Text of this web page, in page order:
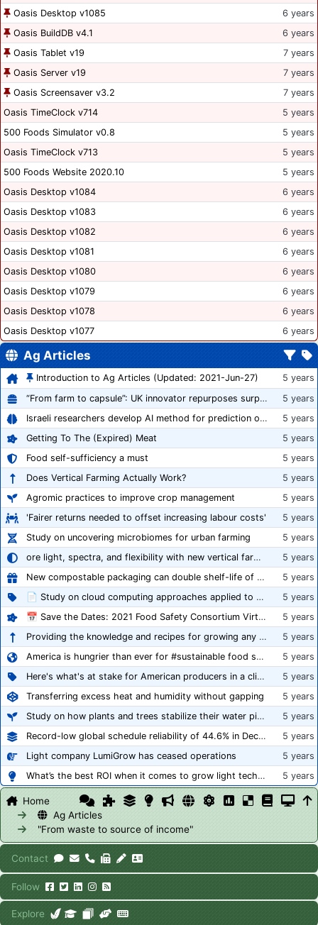
Oasis Desktop v1085
6 years
Oasis BuildDB v4.1
6 years
Oasis Tablet v19
7 years
Oasis Server v19
7 years
Oasis Screensaver v3.2
7 years
Oasis TimeClock v714
5 years
500 Foods Simulator v0.8
5 years
Oasis TimeClock v713
5 years
500 Foods Website 2020.10
5 years
Oasis Desktop v1084
6 years
Oasis Desktop v1083
6 years
Oasis Desktop v1082
6 years
Oasis Desktop v1081
6 years
Oasis Desktop v1080
6 years
Oasis Desktop v1079
6 years
Oasis Desktop v1078
6 years
Oasis Desktop v1077
6 years
Ag Articles
Introduction to Ag Articles (Updated: 2021-Jun-27)
5 years
“From farm to capsule”: UK innovator repurposes surplus veg into nutraceutical powders
5 years
Israeli researchers develop AI method for prediction of crop stress
5 years
Getting To The (Expired) Meat
5 years
Food self-sufficiency a must
5 years
Does Vertical Farming Actually Work?
5 years
Agromic practices to improve crop management
5 years
'Fairer returns needed to offset increasing labour costs'
5 years
Study on uncovering microbiomes for urban farming
5 years
ore light, spectra, and flexibility with new vertical farming fixture
5 years
New compostable packaging can double shelf-life of fresh produce, claims PerfoTec
5 years
📄 Study on cloud computing approaches applied to growing tomatoes
5 years
📅 Save the Dates: 2021 Food Safety Consortium Virtual Conference Spring and Fall Series Announced
5 years
Providing the knowledge and recipes for growing any crop successfully
5 years
America is hungrier than ever for #sustainable food systems
5 years
Here's what's at stake for American producers in a climate of rampant mislabeling
5 years
Transferring excess heat and humidity without gapping
5 years
Study on how plants and trees stabilize their water pipes to grow taller
5 years
Record-low global schedule reliability of 44.6% in December 2020
5 years
Light company LumiGrow has ceased operations
5 years
What’s the best ROI when it comes to grow light technology?
5 years
Home
Ag Articles
"From waste to source of income"
Contact
Follow
Explore